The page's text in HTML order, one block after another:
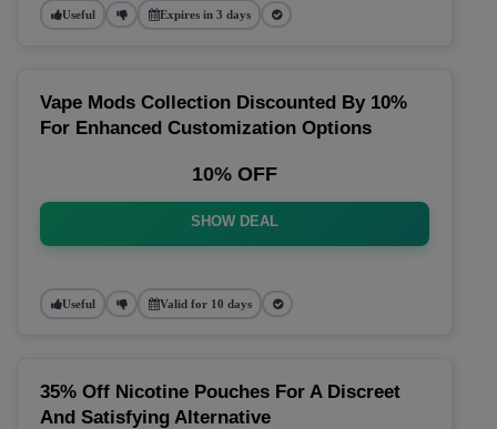
Useful Expires in 3 days
Vape Mods Collection Discounted By 10%
For Enhanced Customization Options
10% OFF
SHOW DEAL
Useful Valid for 10 days
35% Off Nicotine Pouches For A Discreet
And Satisfying Alternative